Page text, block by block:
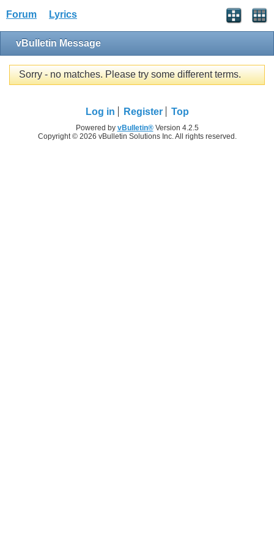
Forum Lyrics
vBulletin Message
Sorry - no matches. Please try some different terms.
Log in Register Top
Powered by vBulletin®Version 4.2.5
Copyright © 2026 vBulletin Solutions Inc. All rights reserved.